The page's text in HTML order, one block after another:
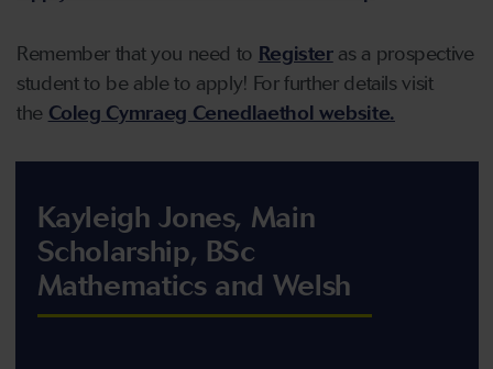
Remember that you need to Registeras a prospective
student to be able to apply! For further details visit
the Coleg Cymraeg Cenedlaethol website.
Kayleigh Jones, Main
Scholarship, BSc
Mathematics and Welsh